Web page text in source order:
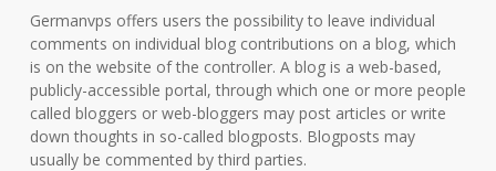
Germanvps offers users the possibility to leave individual
comments on individual blog contributions on a blog, which
is on the website of the controller. A blog is a web-based,
publicly-accessible portal, through which one or more people
called bloggers or web-bloggers may post articles or write
down thoughts in so-called blogposts. Blogposts may
usually be commented by third parties.